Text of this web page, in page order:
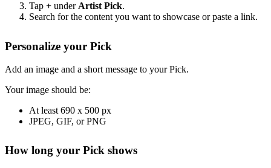
Tap + underArtist Pick.
Search for the content you want to showcase or paste a link.
Personalize your Pick
Add an image and a short message to your Pick.
Your image should be:
At least 690 x 500 px
JPEG, GIF, or PNG
How long your Pick shows